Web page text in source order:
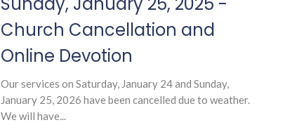
Church Cancellation and
Online Devotion
Our services on Saturday, January 24 and Sunday,
January 25, 2026 have been cancelled due to weather.
We will have...